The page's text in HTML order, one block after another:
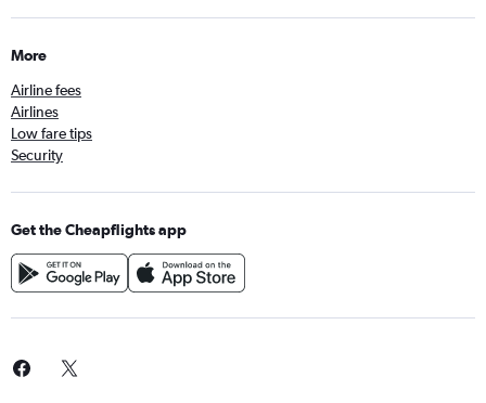
More
Airline fees
Airlines
Low fare tips
Security
Get the Cheapflights app